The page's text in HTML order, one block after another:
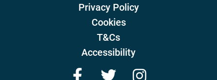
Privacy Policy
Cookies
T&Cs
Accessibility
FacebookTwitter